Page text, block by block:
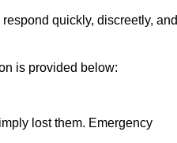
quickly, discreetly, and
is provided below:
lost them. Emergency